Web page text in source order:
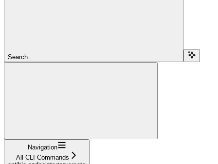
Search...
Navigation
All CLI Commands